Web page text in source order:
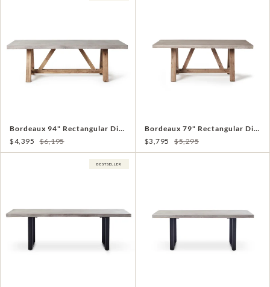
Bordeaux 94" Rectangular Dining Table
$4,395
$6,195
Bordeaux 79" Rectangular Dining Table
$3,795
$5,295
BESTSELLER